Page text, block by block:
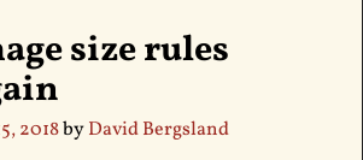
size rules
2018byDavid Bergsland